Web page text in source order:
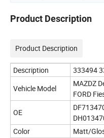
Product Description
Product Description
Description
333494
Vehicle Model
MAZDZ
FORD
OE
Color
Matt/